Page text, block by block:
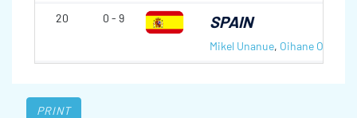
20 0 - 9 SPAIN
Mikel Unanue, Oihane Otaegi
PRINT